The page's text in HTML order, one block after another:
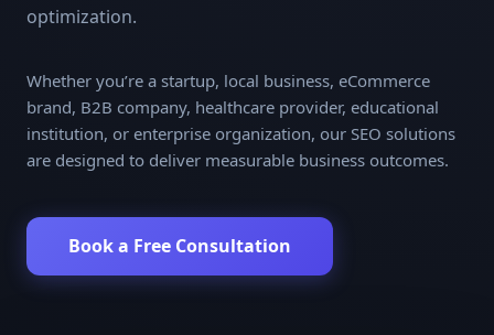
optimization.
Whether you’re a startup, local business, eCommerce
brand, B2B company, healthcare provider, educational
institution, or enterprise organization, our SEO solutions
are designed to deliver measurable business outcomes.
Book a Free Consultation